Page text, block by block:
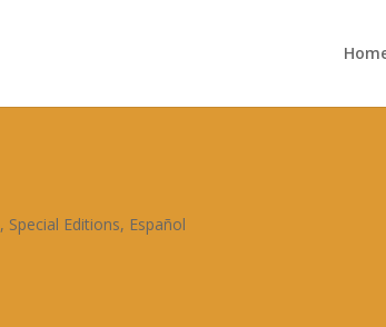
, Special Editions, Español